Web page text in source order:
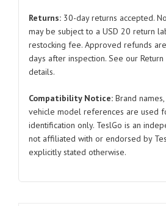
Returns: 30-day returns accepted.
may be subject to a USD 20 return
restocking fee. Approved refunds
days after inspection. See our
details.
Compatibility Notice: Brand
vehicle model references are used
identification only. TeslGo is an
not affiliated with or endorsed by
explicitly stated otherwise.